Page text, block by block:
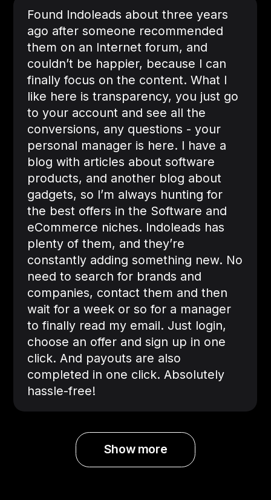
Found Indoleads about three years
ago after someone recommended
them on an Internet forum, and
couldn’t be happier, because I can
finally focus on the content. What I
like here is transparency, you just go
to your account and see all the
conversions, any questions - your
personal manager is here. I have a
blog with articles about software
products, and another blog about
gadgets, so I’m always hunting for
the best offers in the Software and
eCommerce niches. Indoleads has
plenty of them, and they’re
constantly adding something new. No
need to search for brands and
companies, contact them and then
wait for a week or so for a manager
to finally read my email. Just login,
choose an offer and sign up in one
click. And payouts are also
completed in one click. Absolutely
hassle-free!
Show more